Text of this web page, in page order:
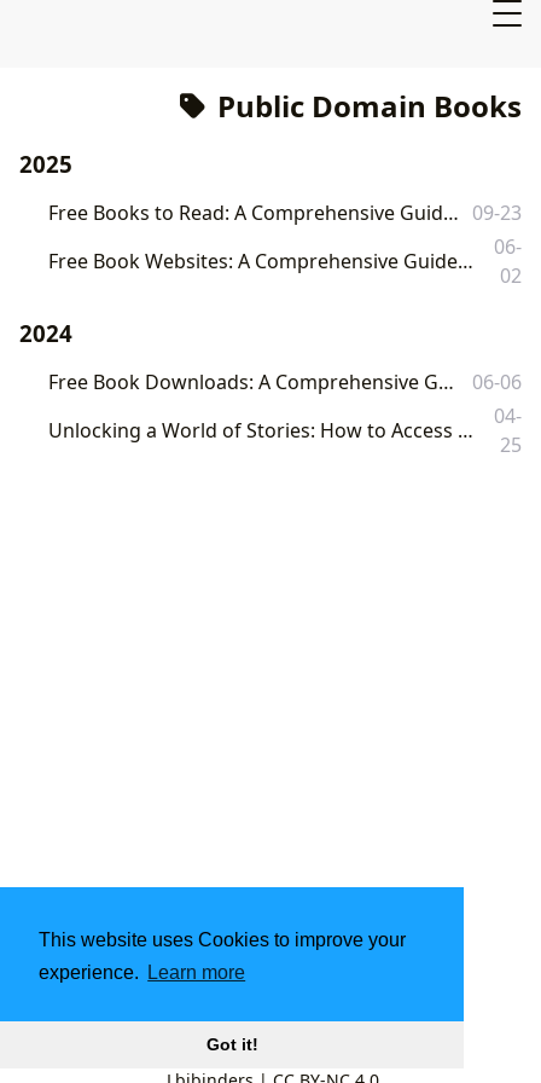
This website uses Cookies to improve your
experience.
Learn more
Got it!
Public Domain Books
2025
Free Books to Read: A Comprehensive Guide to Legitimate Online Resources 09-23
Free Book Websites: A Comprehensive Guide to Legally Accessing Free Ebooks and Audiobooks
06-
02
2024
Free Book Downloads: A Comprehensive Guide to Legitimate Online Resources
06-06
Unlocking a World of Stories: How to Access Free Audiobooks and Enrich Your Literary Journey with Lbibinders.org
04-
25